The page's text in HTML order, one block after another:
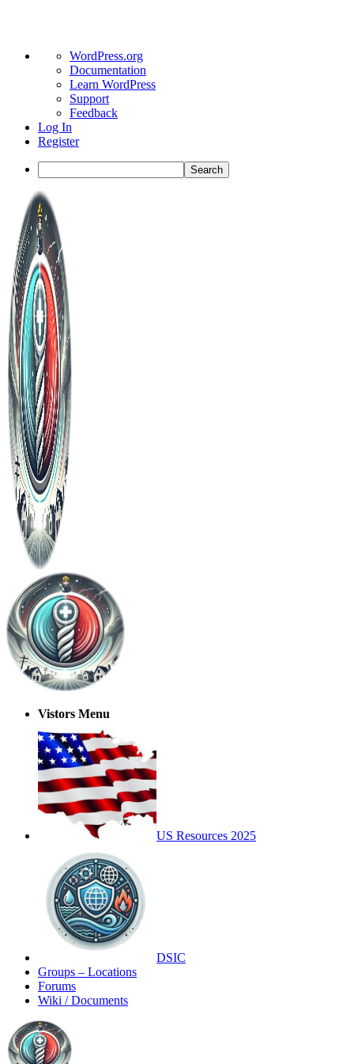
About
WordPress
WordPress.org
Documentation
Learn WordPress
Support
Feedback
Log In
Register
Search
Toggle
Side
Panel
Vistors Menu
US Resources 2025
DSIC
Groups – Locations
Forums
Wiki / Documents
Toggle
Side
Panel